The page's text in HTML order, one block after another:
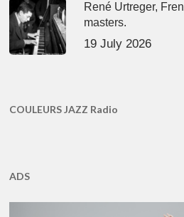
René Urtreger,
masters.
19 July 2026
COULEURS JAZZ Radio
ADS